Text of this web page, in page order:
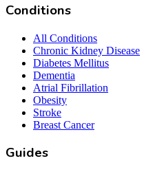
Conditions
All Conditions
Chronic Kidney Disease
Diabetes Mellitus
Dementia
Atrial Fibrillation
Obesity
Stroke
Breast Cancer
Guides